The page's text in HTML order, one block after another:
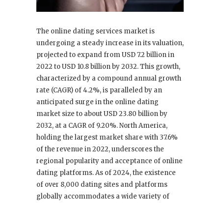
The online dating services market is
undergoing a steady increase in its valuation,
projected to expand from USD 7.2 billion in
2022 to USD 10.8 billion by 2032. This growth,
characterized by a compound annual growth
rate (CAGR) of 4.2%, is paralleled by an
anticipated surge in the online dating
market size to about USD 23.80 billion by
2032, at a CAGR of 9.20%. North America,
holding the largest market share with 37.6%
of the revenue in 2022, underscores the
regional popularity and acceptance of online
dating platforms. As of 2024, the existence
of over 8,000 dating sites and platforms
globally accommodates a wide variety of